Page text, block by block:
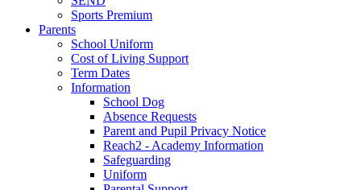
Sports Premium
Parents
School Uniform
Cost of Living Support
Term Dates
Information
School Dog
Absence Requests
Parent and Pupil Privacy Notice
Reach2 - Academy Information
Safeguarding
Uniform